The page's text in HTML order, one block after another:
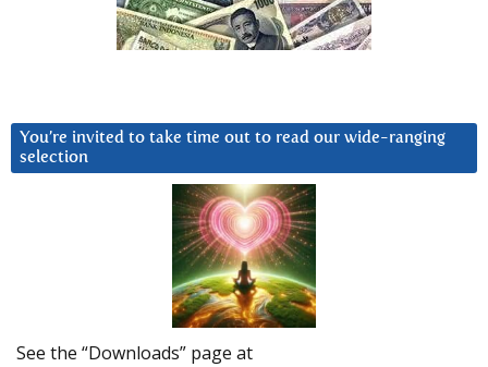
You’re invited to take time out to read our wide-ranging
selection
See the “Downloads” page at